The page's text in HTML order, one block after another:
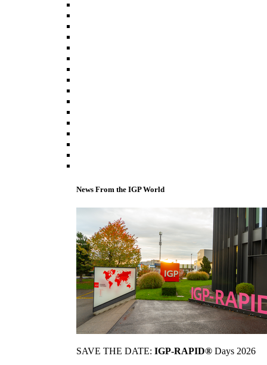
News From the IGP World
SAVE THE DATE: IGP-RAPID® Days 2026